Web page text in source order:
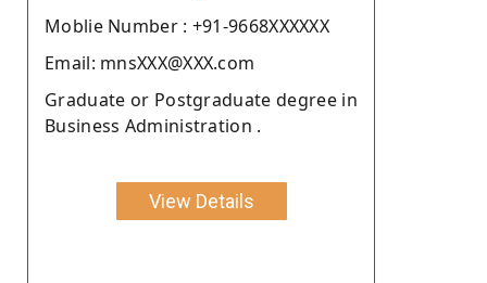
Moblie Number : +91-9668XXXXXX
Email: mnsXXX@XXX.com
Graduate or Postgraduate degree in
Business Administration .
View Details